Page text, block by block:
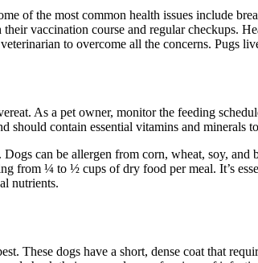
of the most common health issues include
vaccination course and regular checkups.
to overcome all the concerns. Pugs
As a pet owner, monitor the feeding
contain essential vitamins and minerals
can be allergen from corn, wheat, soy,
from ¼ to ½ cups of dry food per meal. It’s
nutrients.
These dogs have a short, dense coat that